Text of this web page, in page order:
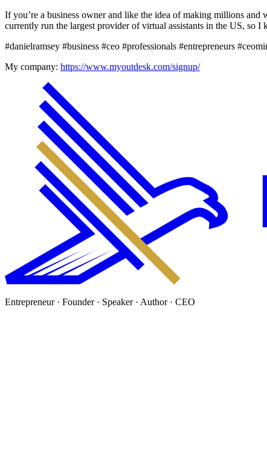
If you’re a business owner and like the idea of making millions and
currently run the largest provider of virtual assistants in the US, so I
#danielramsey #business #ceo #professionals #entrepreneurs
My company: https://www.myoutdesk.com/signup/
Entrepreneur · Founder · Speaker · Author · CEO